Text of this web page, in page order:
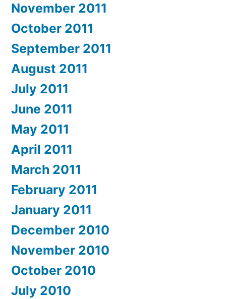
November 2011
October 2011
September 2011
August 2011
July 2011
June 2011
May 2011
April 2011
March 2011
February 2011
January 2011
December 2010
November 2010
October 2010
July 2010